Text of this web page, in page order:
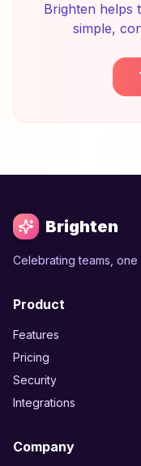
Brighten helps
simple,
Brighten
Celebrating teams,
Product
Features
Pricing
Security
Integrations
Company